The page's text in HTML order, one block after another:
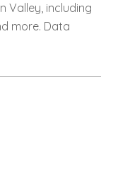
Valley, including
more. Data